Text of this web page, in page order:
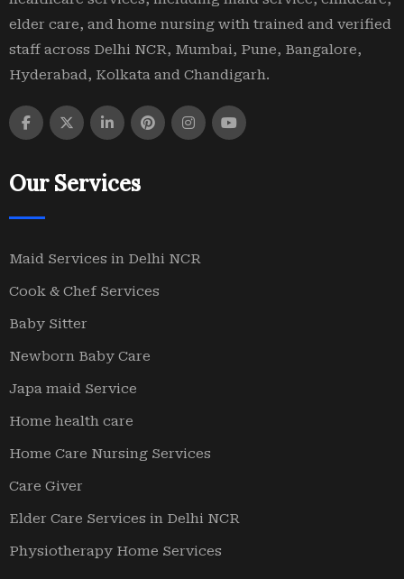
elder care, and home nursing with trained and verified
staff across Delhi NCR, Mumbai, Pune, Bangalore,
Hyderabad, Kolkata and Chandigarh.
Our Services
Maid Services in Delhi NCR
Cook & Chef Services
Baby Sitter
Newborn Baby Care
Japa maid Service
Home health care
Home Care Nursing Services
Care Giver
Elder Care Services in Delhi NCR
Physiotherapy Home Services